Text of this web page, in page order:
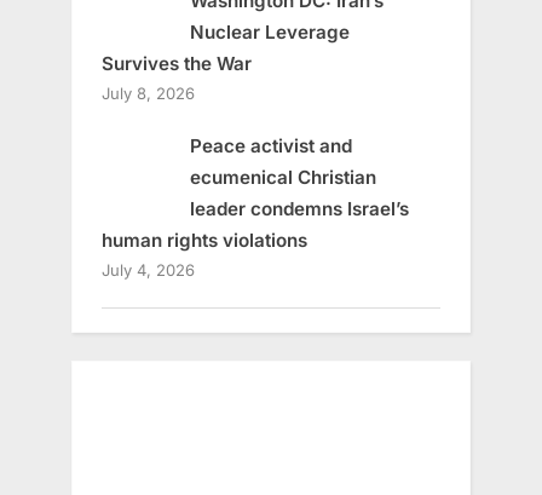
Nuclear Leverage
Survives the War
July 8, 2026
Peace activist and
ecumenical Christian
leader condemns Israel’s
human rights violations
July 4, 2026